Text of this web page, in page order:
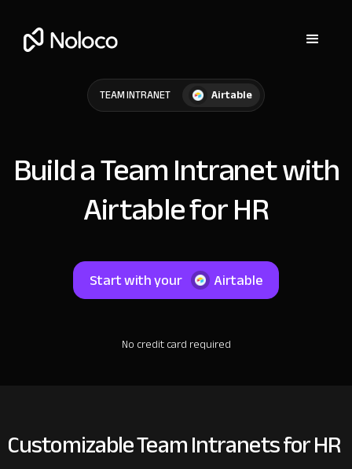
TEAM INTRANET Airtable
Build a Team Intranet with
Airtable for HR
Start with your Airtable
No credit card required
Customizable Team Intranets for HR